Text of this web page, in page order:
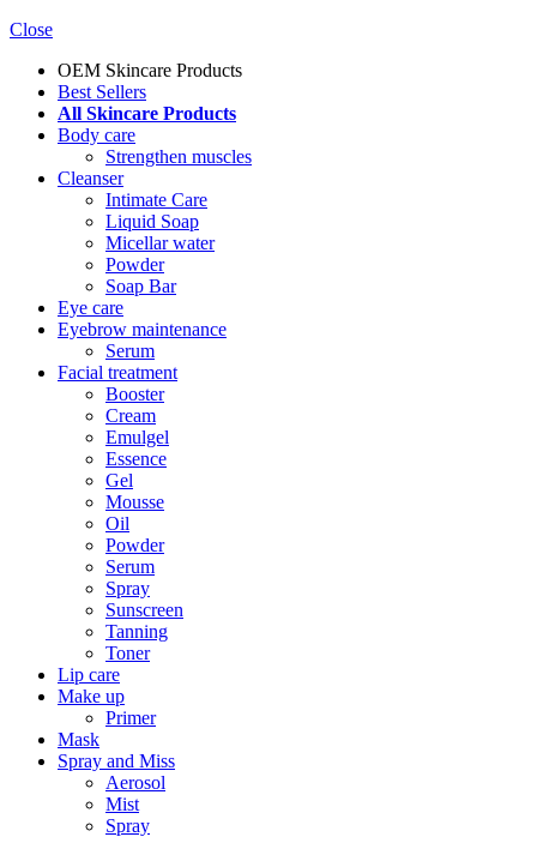
Close
OEM Skincare Products
Best Sellers
All Skincare Products
Body care
Strengthen muscles
Cleanser
Intimate Care
Liquid Soap
Micellar water
Powder
Soap Bar
Eye care
Eyebrow maintenance
Serum
Facial treatment
Booster
Cream
Emulgel
Essence
Gel
Mousse
Oil
Powder
Serum
Spray
Sunscreen
Tanning
Toner
Lip care
Make up
Primer
Mask
Spray and Miss
Aerosol
Mist
Spray